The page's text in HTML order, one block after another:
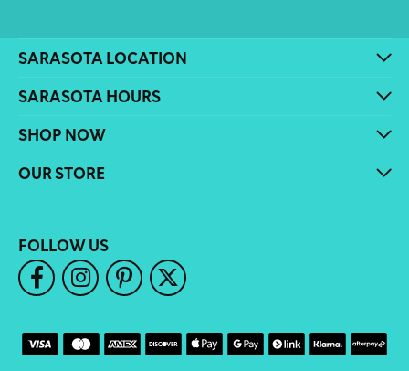
SARASOTA LOCATION
SARASOTA HOURS
SHOP NOW
OUR STORE
FOLLOW US